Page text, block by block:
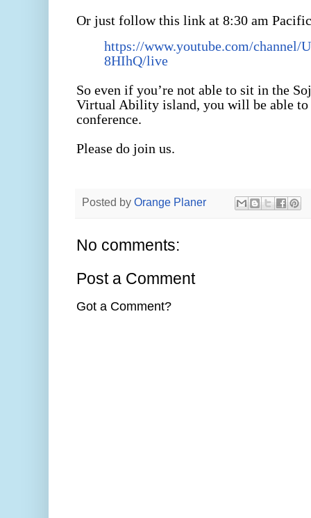
Or just follow this link at 8:30 am
https://www.youtube.com/channel/
8HIhQ/live
So even if you’re not able to sit in the
Virtual Ability island, you will be able to
conference.
Please do join us.
Posted by Orange Planer
No comments:
Post a Comment
Got a Comment?